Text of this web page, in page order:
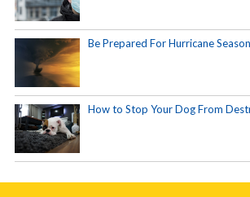
Be Prepared For Hurricane Season
How to Stop Your Dog From